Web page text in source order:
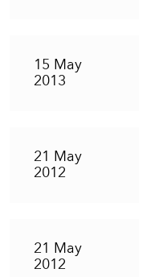
15 May
2013
21 May
2012
21 May
2012